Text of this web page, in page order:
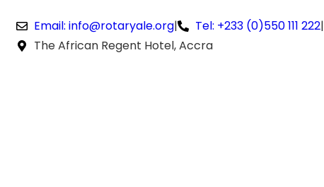
Email: info@rotaryale.org| Tel: +233 (0)550 111 222|
The African Regent Hotel, Accra